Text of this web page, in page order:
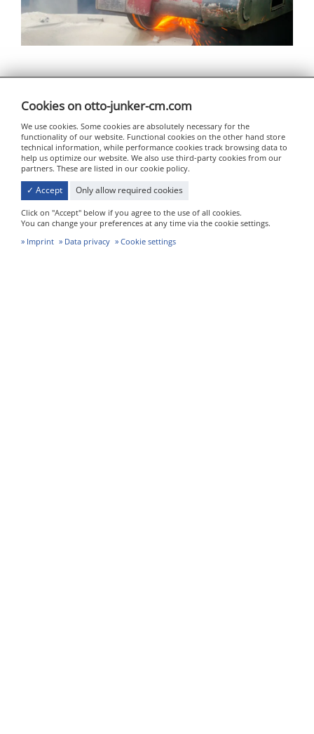
Cookies on otto-junker-cm.com
We use cookies. Some cookies are absolutely necessary for the
functionality of our website. Functional cookies on the other hand store
technical information, while performance cookies track browsing data to
help us optimize our website. We also use third-party cookies from our
partners. These are listed in our cookie policy.
✓ Accept Only allow required cookies
Click on "Accept" below if you agree to the use of all cookies.
You can change your preferences at any time via the cookie settings.
Imprint
Data privacy Cookie settings